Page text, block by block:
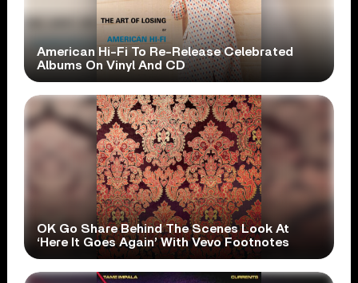
American Hi-Fi To Re-Release Celebrated
Albums On Vinyl And CD
OK Go Share Behind The Scenes Look At
‘Here It Goes Again’ With Vevo Footnotes